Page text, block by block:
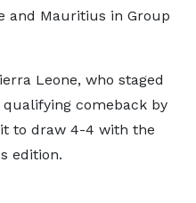
and Mauritius in Group
Leone, who staged
comeback by
to draw 4-4 with the
edition.